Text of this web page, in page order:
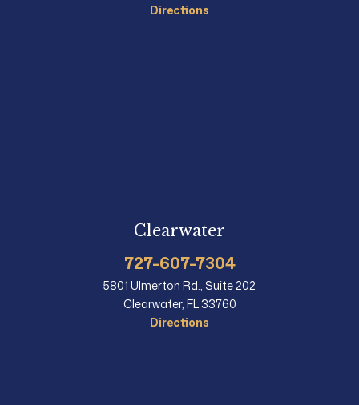
Directions
Clearwater
727-607-7304
5801 Ulmerton Rd., Suite 202
Clearwater, FL 33760
Directions